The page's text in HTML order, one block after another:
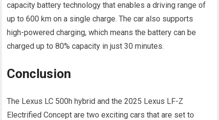
capacity battery technology that enables a driving range of
up to 600 km on a single charge. The car also supports
high-powered charging, which means the battery can be
charged up to 80% capacity in just 30 minutes.
Conclusion
The Lexus LC 500h hybrid and the 2025 Lexus LF-Z
Electrified Concept are two exciting cars that are set to